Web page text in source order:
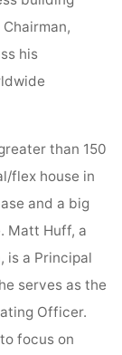
his
than 150
flex house in
and a big
Matt Huff, a
is a Principal
serves as the
Officer.
focus on